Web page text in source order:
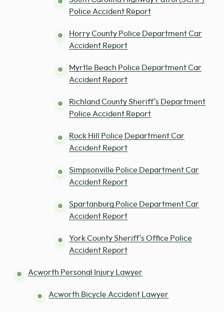
Police Accident Report
Horry County Police Department Car
Accident Report
Myrtle Beach Police Department Car
Accident Report
Richland County Sheriff's Department
Police Accident Report
Rock Hill Police Department Car
Accident Report
Simpsonville Police Department Car
Accident Report
Spartanburg Police Department Car
Accident Report
York County Sheriff's Office Police
Accident Report
Acworth Personal Injury Lawyer
Acworth Bicycle Accident Lawyer